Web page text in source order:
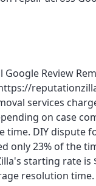
Review
services
on case
time. DIY dispute
only 23% of the
starting rate is
resolution